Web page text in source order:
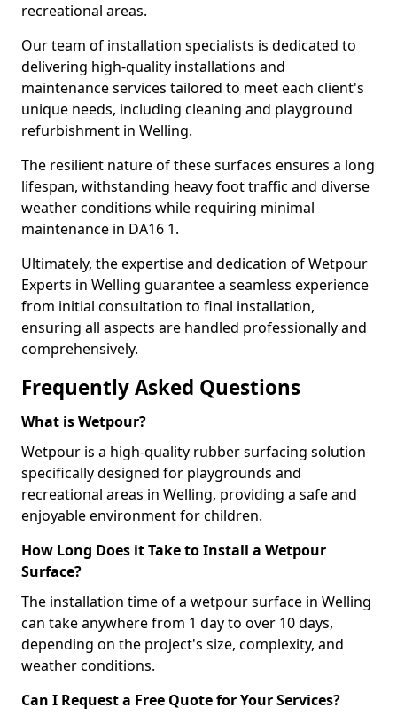
recreational areas.
Our team of installation specialists is dedicated to
delivering high-quality installations and
maintenance services tailored to meet each client's
unique needs, including cleaning and playground
refurbishment in Welling.
The resilient nature of these surfaces ensures a long
lifespan, withstanding heavy foot traffic and diverse
weather conditions while requiring minimal
maintenance in DA16 1.
Ultimately, the expertise and dedication of Wetpour
Experts in Welling guarantee a seamless experience
from initial consultation to final installation,
ensuring all aspects are handled professionally and
comprehensively.
Frequently Asked Questions
What is Wetpour?
Wetpour is a high-quality rubber surfacing solution
specifically designed for playgrounds and
recreational areas in Welling, providing a safe and
enjoyable environment for children.
How Long Does it Take to Install a Wetpour
Surface?
The installation time of a wetpour surface in Welling
can take anywhere from 1 day to over 10 days,
depending on the project's size, complexity, and
weather conditions.
Can I Request a Free Quote for Your Services?